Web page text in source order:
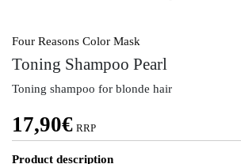
Four Reasons Color Mask
Toning Shampoo Pearl
Toning shampoo for blonde hair
17,90€ RRP
Product description